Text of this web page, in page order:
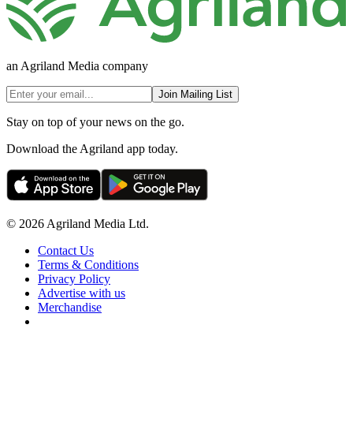
an Agriland Media company
Join Mailing List
Stay on top of your news on the go.
Download the Agriland app today.
© 2026 Agriland Media Ltd.
Contact Us
Terms & Conditions
Privacy Policy
Advertise with us
Merchandise